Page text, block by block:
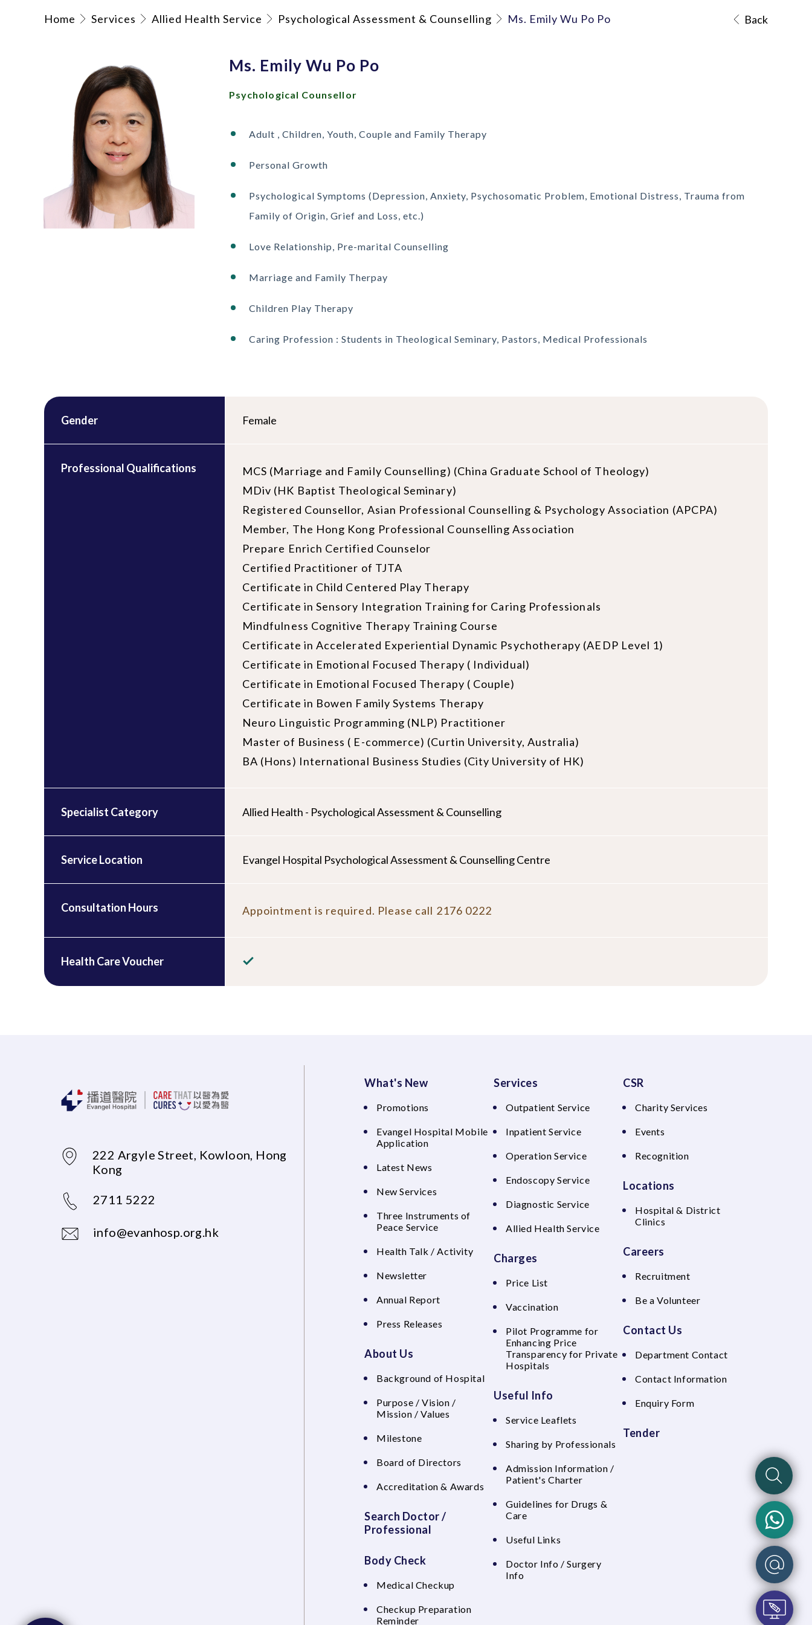
Home Services Allied Health Service Psychological Assessment & Counselling Ms. Emily Wu Po Po Back
Ms. Emily Wu Po Po
Psychological Counsellor
Adult , Children, Youth, Couple and Family Therapy
Personal Growth
Psychological Symptoms (Depression, Anxiety, Psychosomatic Problem, Emotional Distress, Trauma from
Family of Origin, Grief and Loss, etc.)
Love Relationship, Pre-marital Counselling
Marriage and Family Therpay
Children Play Therapy
Caring Profession : Students in Theological Seminary, Pastors, Medical Professionals
Gender Female
Professional Qualifications
MCS (Marriage and Family Counselling) (China Graduate School of Theology)
MDiv (HK Baptist Theological Seminary)
Registered Counsellor, Asian Professional Counselling & Psychology Association (APCPA)
Member, The Hong Kong Professional Counselling Association
Prepare Enrich Certified Counselor
Certified Practitioner of TJTA
Certificate in Child Centered Play Therapy
Certificate in Sensory Integration Training for Caring Professionals
Mindfulness Cognitive Therapy Training Course
Certificate in Accelerated Experiential Dynamic Psychotherapy (AEDP Level 1)
Certificate in Emotional Focused Therapy ( Individual)
Certificate in Emotional Focused Therapy ( Couple)
Certificate in Bowen Family Systems Therapy
Neuro Linguistic Programming (NLP) Practitioner
Master of Business ( E-commerce) (Curtin University, Australia)
BA (Hons) International Business Studies (City University of HK)
Specialist Category Allied Health - Psychological Assessment & Counselling
Service Location Evangel Hospital Psychological Assessment & Counselling Centre
Consultation Hours Appointment is required. Please call 2176 0222
Health Care Voucher
222 Argyle Street, Kowloon, Hong
Kong
2711 5222
info@evanhosp.org.hk
What's New
Promotions
Evangel Hospital Mobile
Application
Latest News
New Services
Three Instruments of
Peace Service
Health Talk / Activity
Newsletter
Annual Report
Press Releases
About Us
Background of Hospital
Purpose / Vision /
Mission / Values
Milestone
Board of Directors
Accreditation & Awards
Search Doctor /
Professional
Body Check
Medical Checkup
Checkup Preparation
Reminder
Services
Outpatient Service
Inpatient Service
Operation Service
Endoscopy Service
Diagnostic Service
Allied Health Service
Charges
Price List
Vaccination
Pilot Programme for
Enhancing Price
Transparency for Private
Hospitals
Useful Info
Service Leaflets
Sharing by Professionals
Admission Information /
Patient's Charter
Guidelines for Drugs &
Care
Useful Links
Doctor Info / Surgery
Info
CSR
Charity Services
Events
Recognition
Locations
Hospital & District
Clinics
Careers
Recruitment
Be a Volunteer
Contact Us
Department Contact
Contact Information
Enquiry Form
Tender